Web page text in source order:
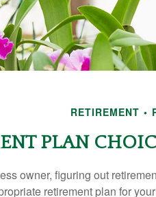
RETIREMENT
PLAN
owner, figuring out
retirement plan for